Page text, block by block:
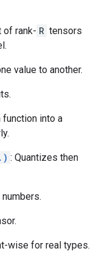
of rank- R tensors
value to another.
function into a
: Quantizes then
wise for real types.